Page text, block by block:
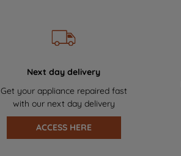
Next day delivery
Get your appliance repaired fast
with our next day delivery
ACCESS HERE